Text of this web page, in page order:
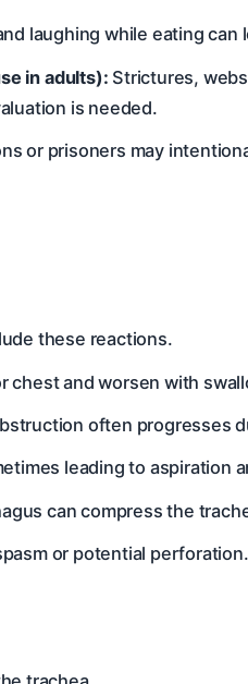
laughing while eating
in adults): Strictures,
is needed.
or prisoners may
these reactions.
chest and worsen with
often progresses
leading to aspiration
can compress the
or potential perforation.